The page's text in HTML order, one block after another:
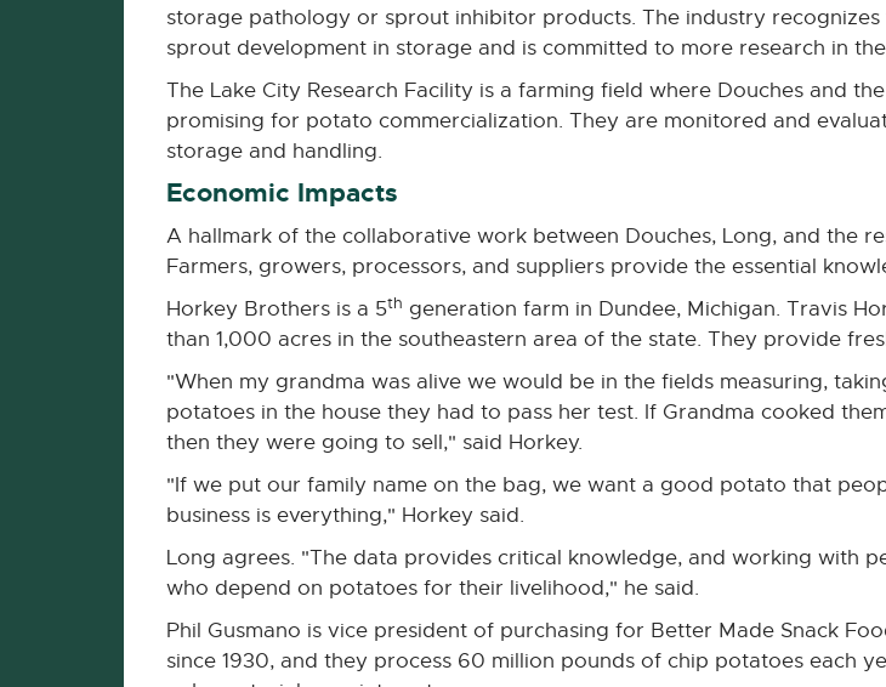
storage pathology or sprout inhibitor products. The industry
sprout development in storage and is committed to more research in
The Lake City Research Facility is a farming field where Douches and
promising for potato commercialization. They are monitored and
storage and handling.
Economic Impacts
A hallmark of the collaborative work between Douches, Long, and the
Farmers, growers, processors, and suppliers provide the essential
Horkey Brothers is a 5th generation farm in Dundee, Michigan. Travis
than 1,000 acres in the southeastern area of the state. They provide
"When my grandma was alive we would be in the fields measuring,
potatoes in the house they had to pass her test. If Grandma cooked
then they were going to sell," said Horkey.
"If we put our family name on the bag, we want a good potato that
business is everything," Horkey said.
Long agrees. "The data provides critical knowledge, and working with
who depend on potatoes for their livelihood," he said.
Phil Gusmano is vice president of purchasing for Better Made Snack
since 1930, and they process 60 million pounds of chip potatoes each